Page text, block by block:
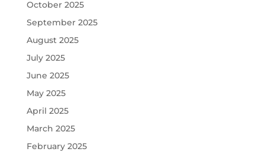
October 2025
September 2025
August 2025
July 2025
June 2025
May 2025
April 2025
March 2025
February 2025